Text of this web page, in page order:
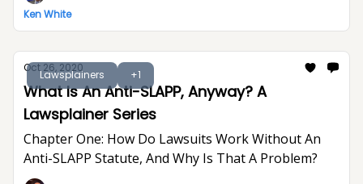
Ken White
Lawsplainers +1
Oct 26, 2020
What Is An Anti-SLAPP, Anyway? A
Lawsplainer Series
Chapter One: How Do Lawsuits Work Without An
Anti-SLAPP Statute, And Why Is That A Problem?